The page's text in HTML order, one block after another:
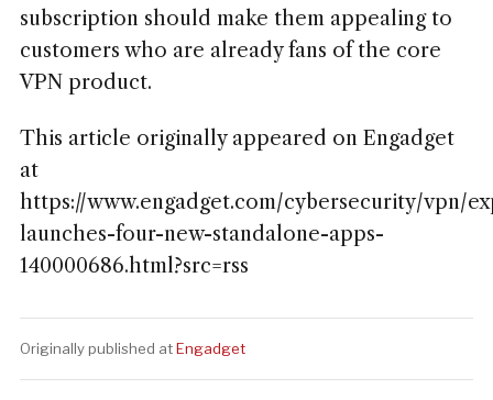
subscription should make them appealing to
customers who are already fans of the core
VPN product.
This article originally appeared on Engadget
at
https://www.engadget.com/cybersecurity/vpn/
launches-four-new-standalone-apps-
140000686.html?src=rss
Originally published atEngadget